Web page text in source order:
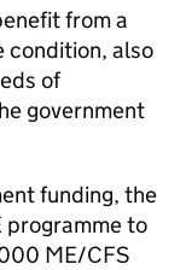
from a
condition, also
of
government
funding, the
programme to
ME/CFS